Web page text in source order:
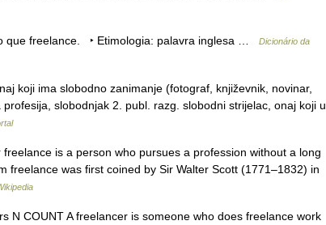
que freelance. ‣ Etimologia: palavra inglesa …
Dicionário da
koji ima slobodno zanimanje (fotograf, književnik, novinar,
slobodnjak 2. publ. razg. slobodni strijelac, onaj koji u
is a person who pursues a profession without a long
freelance was first coined by Sir Walter Scott (1771–1832) in
N COUNT A freelancer is someone who does freelance work